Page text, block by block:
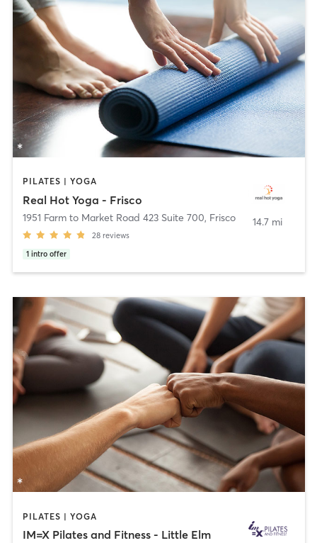
PILATES | YOGA
Real Hot Yoga - Frisco
1951 Farm to Market Road 423 Suite 700, Frisco
28 reviews
1 intro offer
14.7 mi
PILATES | YOGA
IM=X Pilates and Fitness - Little Elm